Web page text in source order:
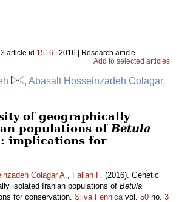
3 article id 1516 | 2016 | Research article
Add to selected articles
, Abasalt Hosseinzadeh Colagar,
of geographically
populations of Betula
implications for
Colagar A., Fallah F. (2016). Genetic
isolated Iranian populations of Betula
for conservation. Silva Fennicavol. 50 no. 3